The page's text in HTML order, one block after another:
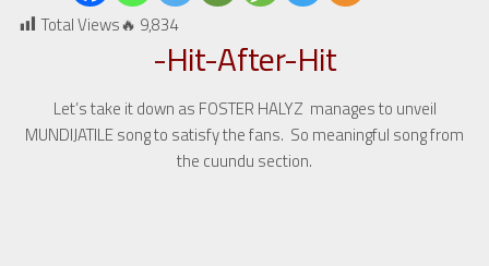
Total Views🔥 9,834
-Hit-After-Hit
Let’s take it down as FOSTER HALYZ manages to unveil
MUNDIJATILE song to satisfy the fans. So meaningful song from
the cuundu section.